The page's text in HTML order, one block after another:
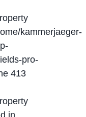
kammerjaeger-
pro-
413
in